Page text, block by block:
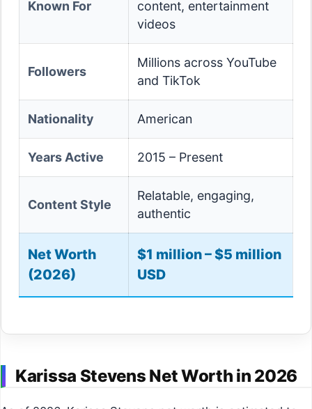
Known For
content, entertainment
videos
Followers
Millions across YouTube
and TikTok
Nationality American
Years Active 2015 – Present
Content Style
Relatable, engaging,
authentic
Net Worth
(2026)
$1 million – $5 million
USD
Karissa Stevens Net Worth in 2026